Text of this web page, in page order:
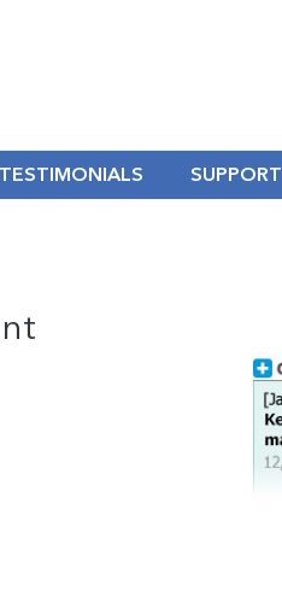
TESTIMONIALS SUPPORT